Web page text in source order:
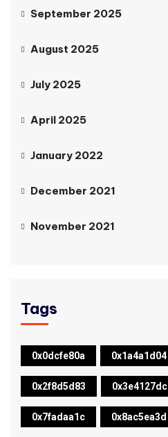
September 2025
August 2025
July 2025
April 2025
January 2022
December 2021
November 2021
Tags
0x0dcfe80a 0x1a4a1d04
0x2f8d5d83 0x3e4127dc
0x7fadaa1c 0x8ac5ea3d